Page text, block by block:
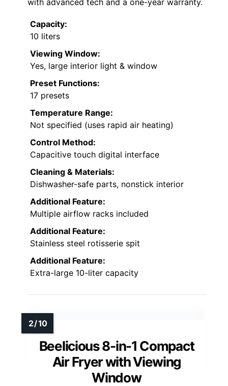
Capacity:
10 liters
Viewing Window:
Yes, large interior light & window
Preset Functions:
17 presets
Temperature Range:
Not specified (uses rapid air heating)
Control Method:
Capacitive touch digital interface
Cleaning & Materials:
Dishwasher-safe parts, nonstick interior
Additional Feature:
Multiple airflow racks included
Additional Feature:
Stainless steel rotisserie spit
Additional Feature:
Extra-large 10-liter capacity
Beelicious 8-in-1 Compact
Air Fryer with Viewing
Window